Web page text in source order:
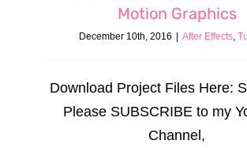
Motion Graphics
December 10th, 2016 | After Effects
Download Project Files Here:
Please SUBSCRIBE to my
Channel,